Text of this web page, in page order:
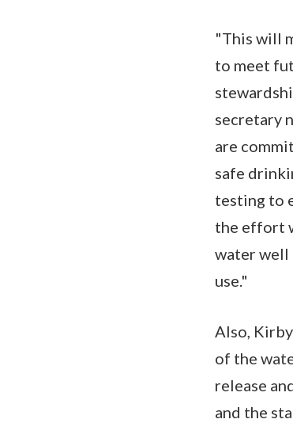
"This will
to meet
secretary
are
safe
testing to
the effort
water well
use."
Also,
of the
release
and the